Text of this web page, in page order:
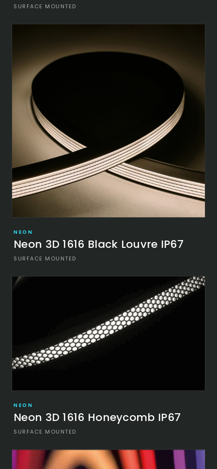
SURFACE MOUNTED
NEON
Neon 3D 1616 Black Louvre IP67
SURFACE MOUNTED
NEON
Neon 3D 1616 Honeycomb IP67
SURFACE MOUNTED